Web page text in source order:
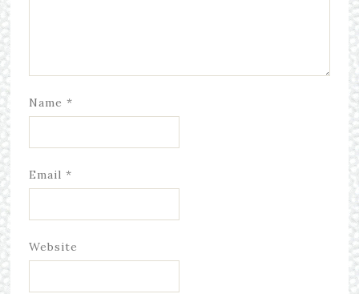
Name *
Email *
Website